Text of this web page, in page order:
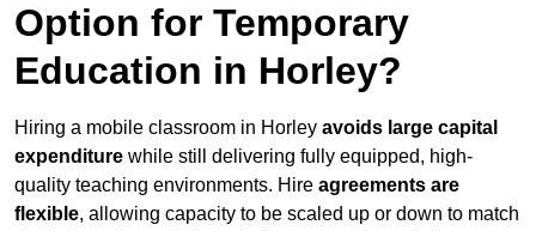
Option for Temporary
Education in Horley?
Hiring a mobile classroom in Horley avoids large capital
expenditure while still delivering fully equipped, high-
quality teaching environments. Hire agreements are
flexible, allowing capacity to be scaled up or down to match